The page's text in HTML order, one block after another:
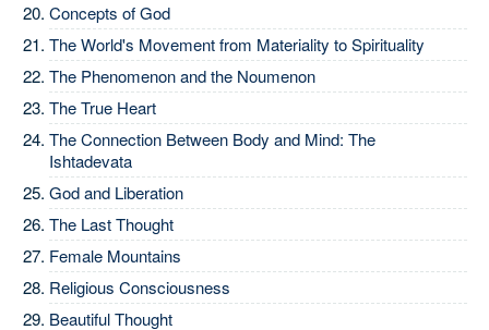
Concepts of God
The World's Movement from Materiality to Spirituality
The Phenomenon and the Noumenon
The True Heart
The Connection Between Body and Mind: The
Ishtadevata
God and Liberation
The Last Thought
Female Mountains
Religious Consciousness
Beautiful Thought